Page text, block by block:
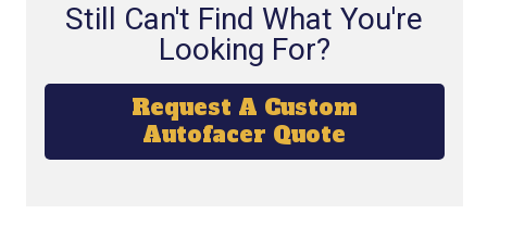
Still Can't Find What You're
Looking For?
Request A Custom
Autofacer Quote